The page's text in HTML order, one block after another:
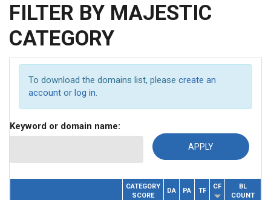
FILTER BY MAJESTIC
CATEGORY
To download the domains list, please create an
account or log in.
Keyword or domain name:
CATEGORY
SCORE
DA PA TF
CF
BL
COUNT